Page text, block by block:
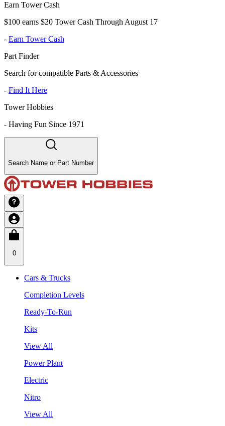
Earn Tower Cash
$100 earns $20 Tower Cash Through August 17
- Earn Tower Cash
Part Finder
Search for compatible Parts & Accessories
- Find It Here
Tower Hobbies
- Having Fun Since 1971
Search Name or Part Number
0
Cars & Trucks
Completion Levels
Ready-To-Run
Kits
View All
Power Plant
Electric
Nitro
View All